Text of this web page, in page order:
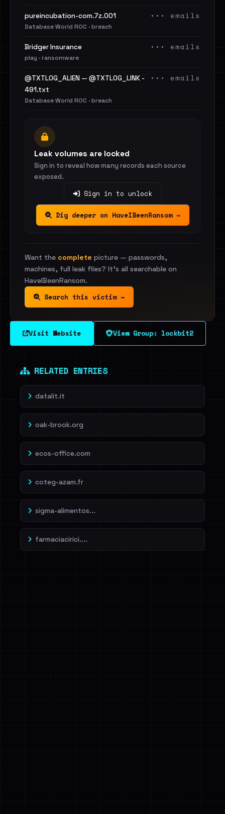
pureincubation-com.7z.001
Database World ROC · breach
••• emails
Bridger Insurance
play · ransomware
••• emails
@TXTLOG_ALIEN — @TXTLOG_LINK -
491.txt
Database World ROC · breach
••• emails
Leak volumes are locked
Sign in to reveal how many records each source
exposed.
Sign in to unlock
Dig deeper on HaveIBeenRansom →
Want the complete picture — passwords,
machines, full leak files? It's all searchable on
HaveIBeenRansom.
Search this victim →
Visit Website View Group: lockbit2
RELATED ENTRIES
datalit.it
oak-brook.org
ecos-office.com
coteg-azam.fr
sigma-alimentos...
farmaciacirici....